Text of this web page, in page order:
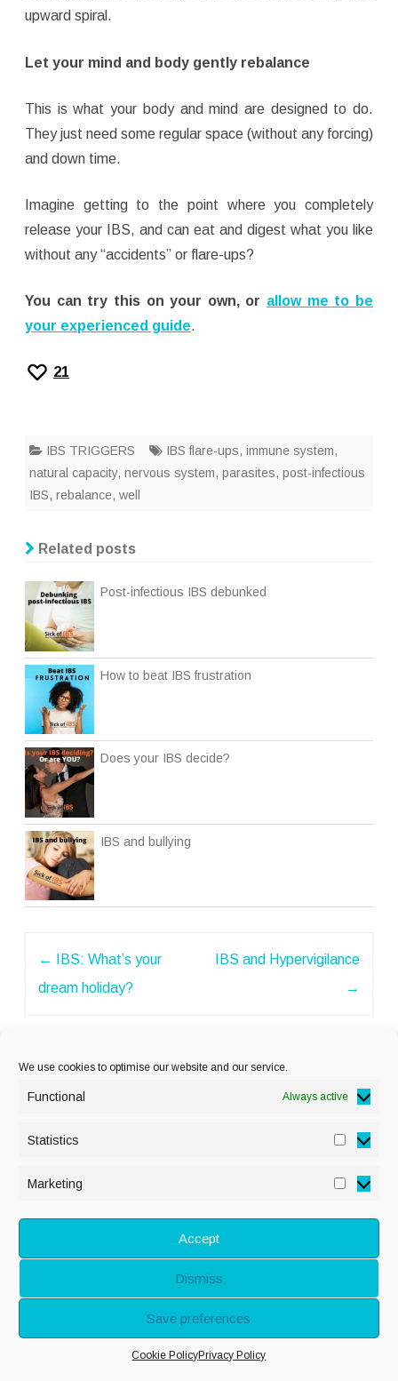
We use cookies to optimise our website and our service.
Functional Always active
Statistics
Marketing
Accept
Dismiss
Save preferences
Cookie PolicyPrivacy Policy
upward spiral.
Let your mind and body gently rebalance
This is what your body and mind are designed to do.
They just need some regular space (without any forcing)
and down time.
Imagine getting to the point where you completely
release your IBS, and can eat and digest what you like
without any “accidents” or flare-ups?
You can try this on your own, or allow me to be
your experienced guide.
21
IBS TRIGGERS IBS flare-ups, immune system,
natural capacity, nervous system, parasites, post-infectious
IBS, rebalance, well
Related posts
Post-infectious IBS debunked
How to beat IBS frustration
Does your IBS decide?
IBS and bullying
←
IBS: What’s your
dream holiday?
IBS and Hypervigilance
→
DISCLAIMER & LEGAL
© Copyright Alison
Adenis 2026 - All